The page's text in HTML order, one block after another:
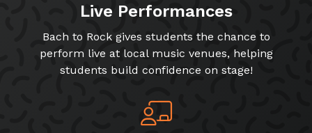
Live Performances
Bach to Rock gives students the chance to
perform live at local music venues, helping
students build confidence on stage!